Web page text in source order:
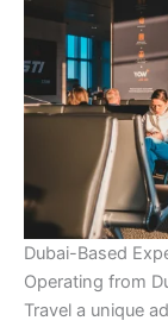
Dubai-Based
Operating from
Travel a unique